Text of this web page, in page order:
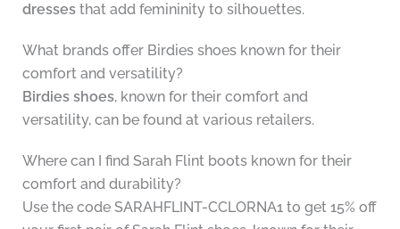
dressesthat add femininity to silhouettes.
What brands offer Birdies shoes known for their
comfort and versatility?
Birdies shoes, known for their comfort and
versatility, can be found at various retailers.
Where can I find Sarah Flint boots known for their
comfort and durability?
Use the code SARAHFLINT-CCLORNA1 to get 15% off